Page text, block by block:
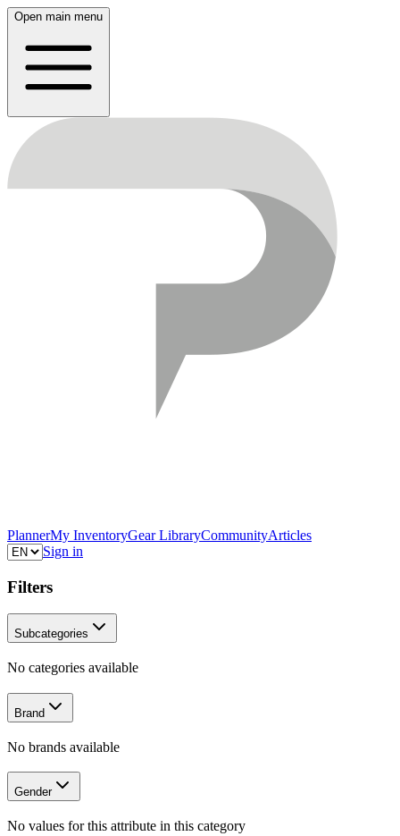
Open main menu
PlannerMy InventoryGear LibraryCommunityArticles
Sign in
Filters
Subcategories
No categories available
Brand
No brands available
Gender
No values for this attribute in this category